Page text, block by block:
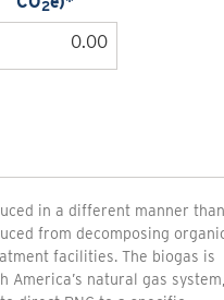
2
0.00
in a different manner than
from decomposing
facilities. The biogas is
America’s natural gas system,